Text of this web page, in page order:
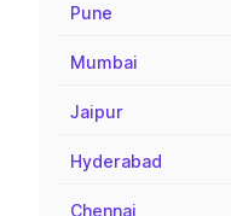
Pune
Mumbai
Jaipur
Hyderabad
Chennai